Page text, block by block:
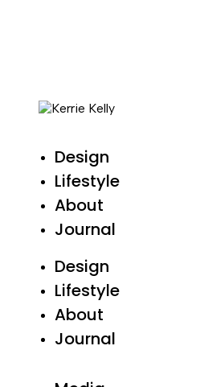
Design
Lifestyle
About
Journal
Design
Lifestyle
About
Journal